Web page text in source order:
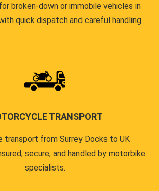
broken-down or immobile vehicles in
quick dispatch and careful handling.
TRANSPORT
transport from Surrey Docks to UK
secure, and handled by motorbike
specialists.